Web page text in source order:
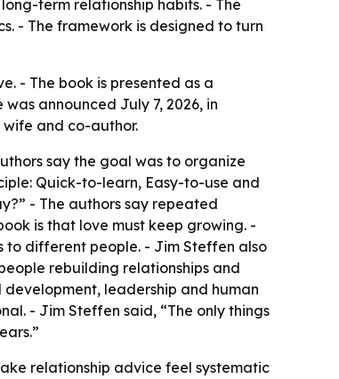
term relationship habits. - The
- The framework is designed to turn
- The book is presented as a
announced July 7, 2026, in
wife and co-author.
say the goal was to organize
Quick-to-learn, Easy-to-use and
- The authors say repeated
is that love must keep growing. -
to different people. - Jim Steffen also
rebuilding relationships and
leadership and human
- Jim Steffen said, “The only things
relationship advice feel systematic